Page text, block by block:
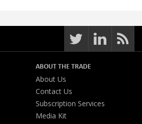
ABOUT THE TRADE
About Us
Contact Us
Subscription Services
Media Kit